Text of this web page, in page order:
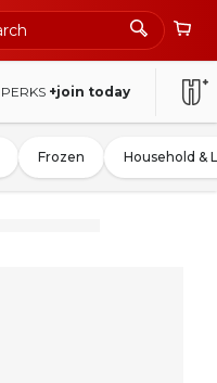
PERKS +join today
Frozen Household &